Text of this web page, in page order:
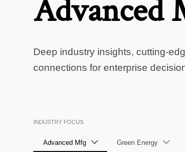
Advanced
Deep industry insights, cutting-
connections for enterprise
INDUSTRY FOCUS
Advanced Mfg  Green Energy 